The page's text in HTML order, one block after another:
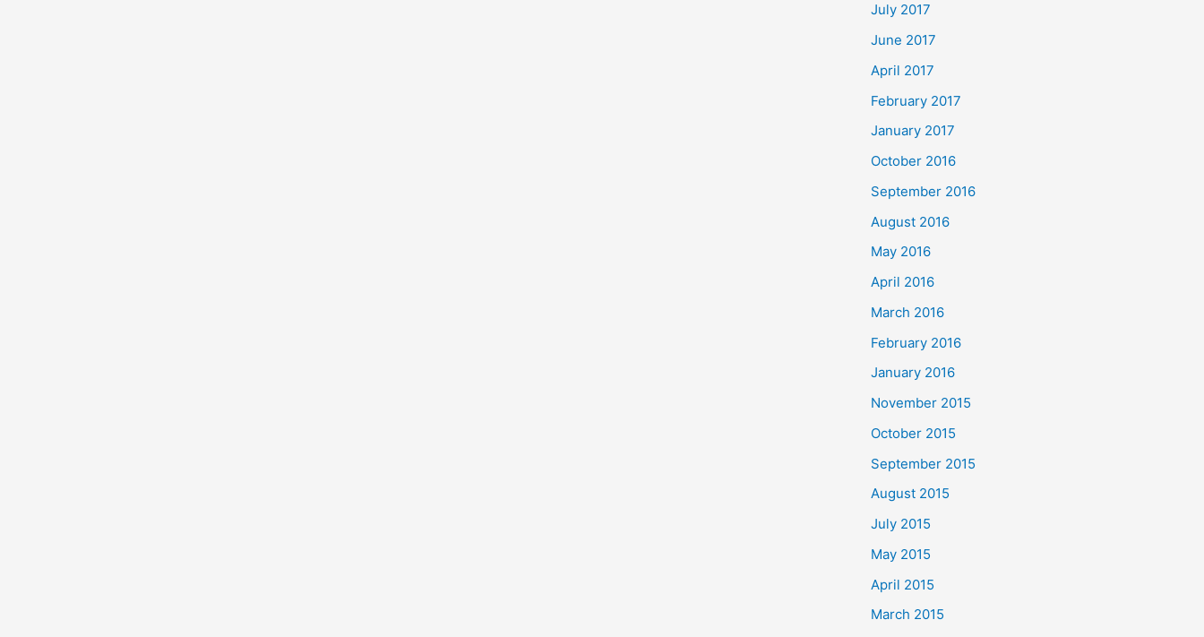
July 2017
June 2017
April 2017
February 2017
January 2017
October 2016
September 2016
August 2016
May 2016
April 2016
March 2016
February 2016
January 2016
November 2015
October 2015
September 2015
August 2015
July 2015
May 2015
April 2015
March 2015